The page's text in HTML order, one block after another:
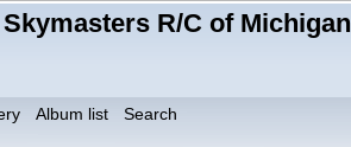
Skymasters R/C of Michigan
Album list Search